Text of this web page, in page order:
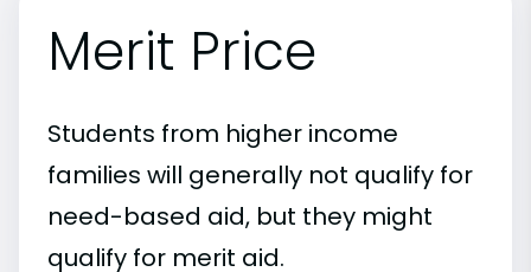
Merit Price
Students from higher income
families will generally not qualify for
need-based aid, but they might
qualify for merit aid.